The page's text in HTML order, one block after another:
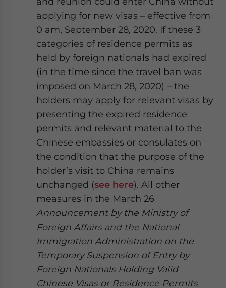
applying for new visas – effective from
0 am, September 28, 2020. If these 3
categories of residence permits as
held by foreign nationals had expired
(in the time since the travel ban was
imposed on March 28, 2020) – the
holders may apply for relevant visas by
presenting the expired residence
permits and relevant material to the
Chinese embassies or consulates on
the condition that the purpose of the
holder’s visit to China remains
unchanged (see here). All other
measures in the March 26
Announcement by the Ministry of
Foreign Affairs and the National
Immigration Administration on the
Temporary Suspension of Entry by
Foreign Nationals Holding Valid
Chinese Visas or Residence Permits